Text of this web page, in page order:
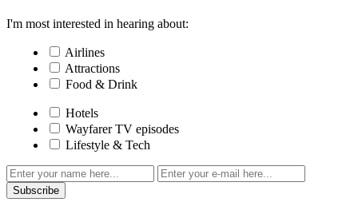
I'm most interested in hearing about:
Airlines
Attractions
Food & Drink
Hotels
Wayfarer TV episodes
Lifestyle & Tech
Subscribe